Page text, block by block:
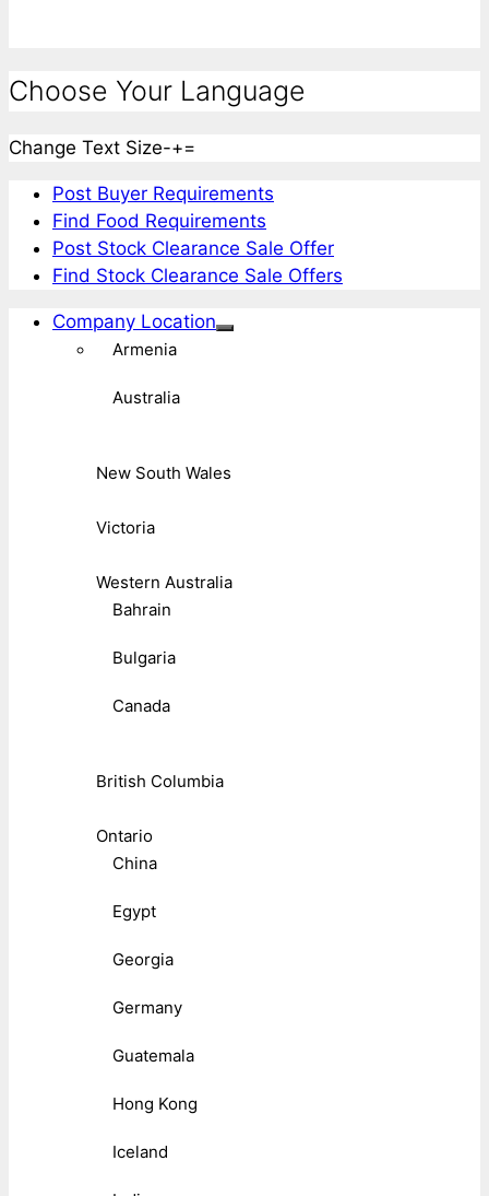
Choose Your Language
Change Text Size-+=
Post Buyer Requirements
Find Food Requirements
Post Stock Clearance Sale Offer
Find Stock Clearance Sale Offers
Company Location
Armenia
Australia
New South Wales
Victoria
Western Australia
Bahrain
Bulgaria
Canada
British Columbia
Ontario
China
Egypt
Georgia
Germany
Guatemala
Hong Kong
Iceland